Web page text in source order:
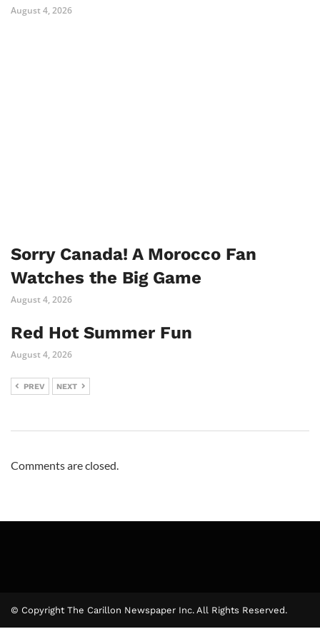
August 4, 2026
Sorry Canada! A Morocco Fan
Watches the Big Game
August 4, 2026
Red Hot Summer Fun
August 4, 2026
PREV NEXT
Comments are closed.
© Copyright The Carillon Newspaper Inc. All Rights Reserved.